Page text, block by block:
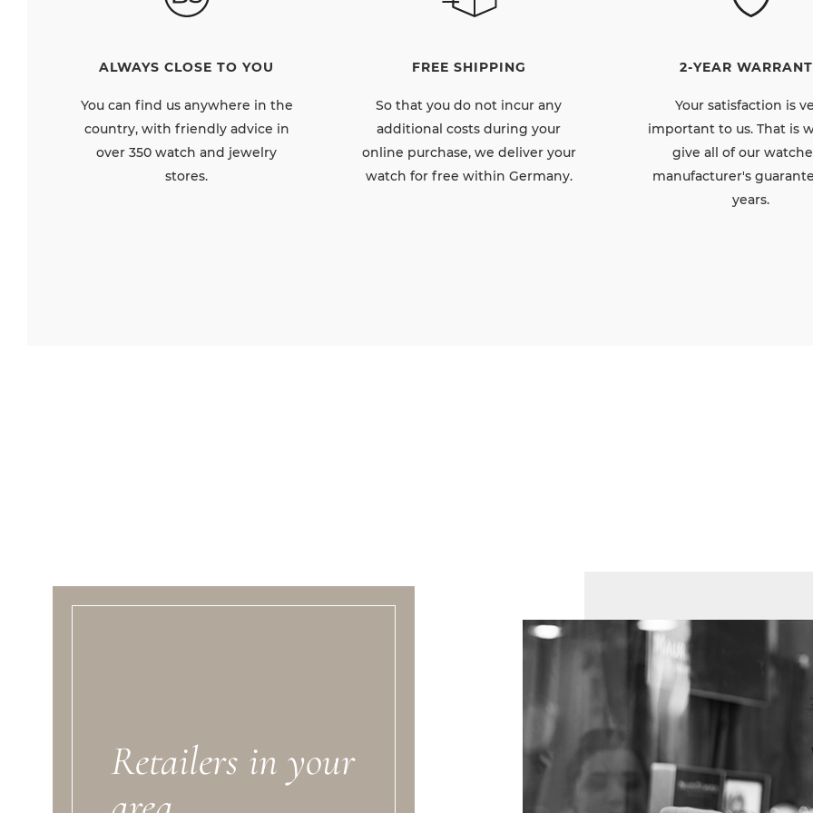
ALWAYS CLOSE TO YOU
You can find us anywhere in the
country, with friendly advice in
over 350 watch and jewelry
stores.
FREE SHIPPING
So that you do not incur any
additional costs during your
online purchase, we deliver your
watch for free within Germany.
2-YEAR
Your satisfaction is
important to us. That is
give all of our
manufacturer's
years.
Retailers in your